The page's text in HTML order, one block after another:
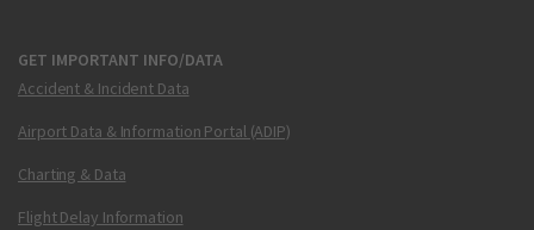
GET IMPORTANT INFO/DATA
Accident & Incident Data
Airport Data & Information Portal (ADIP)
Charting & Data
Flight Delay Information